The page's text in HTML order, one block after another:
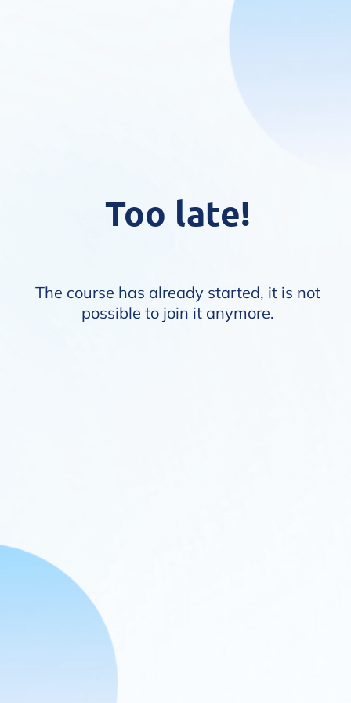
Too late!
The course has already started, it is not
possible to join it anymore.